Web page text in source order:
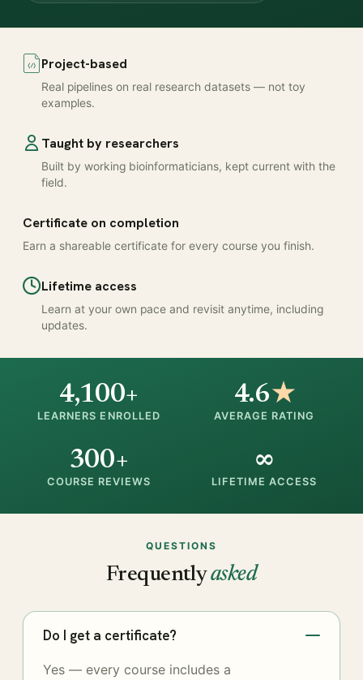
Project-based
Real pipelines on real research datasets — not toy
examples.
Taught by researchers
Built by working bioinformaticians, kept current with the
field.
Certificate on completion
Earn a shareable certificate for every course you finish.
Lifetime access
Learn at your own pace and revisit anytime, including
updates.
4,100+
LEARNERS ENROLLED
4.6★
AVERAGE RATING
300+
COURSE REVIEWS
∞
LIFETIME ACCESS
QUESTIONS
Frequentlyasked
Do I get a certificate?
Yes — every course includes a